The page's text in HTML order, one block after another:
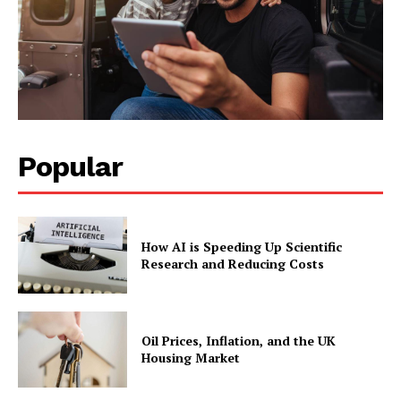
Popular
How AI is Speeding Up Scientific
Research and Reducing Costs
Oil Prices, Inflation, and the UK
Housing Market